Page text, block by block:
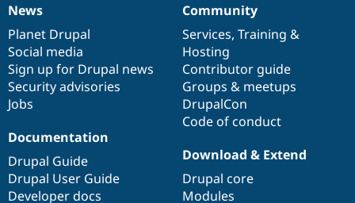
News
items
News
Planet Drupal
Social media
Sign up for Drupal news
Security advisories
Jobs
Our
community
Community
Services, Training &
Hosting
Contributor guide
Groups & meetups
DrupalCon
Code of conduct
Documentation
Documentation
Drupal Guide
Drupal User Guide
Developer docs
Drupal
code
base
Download & Extend
Drupal core
Modules
Governance
of
community